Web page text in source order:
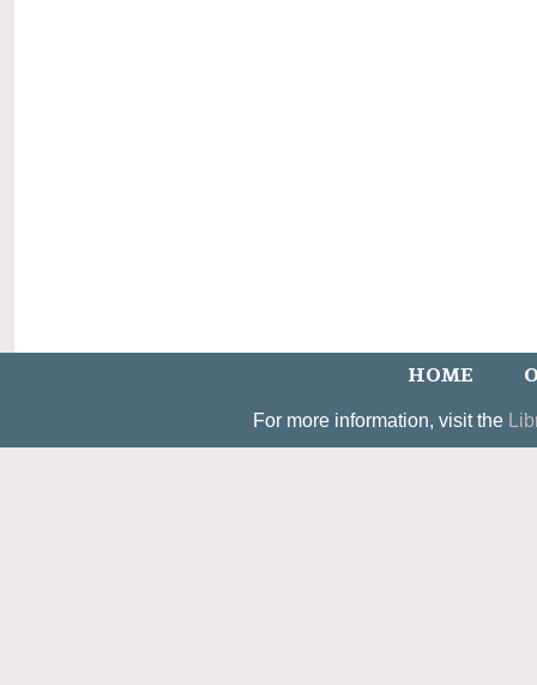
HOME
For more information, visit the